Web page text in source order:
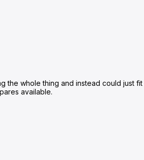
whole thing and instead could just
available.